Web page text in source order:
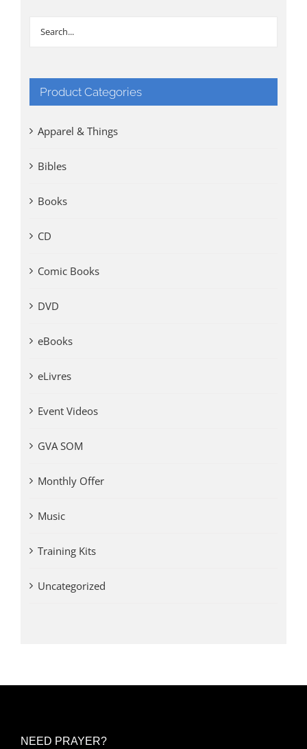
Product Categories
Apparel & Things
Bibles
Books
CD
Comic Books
DVD
eBooks
eLivres
Event Videos
GVA SOM
Monthly Offer
Music
Training Kits
Uncategorized
NEED PRAYER?